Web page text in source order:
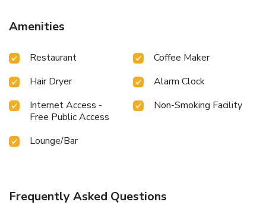
Relish an entertaining night without venturing beyond the
confines of the bar.
Amenities
Restaurant
Coffee Maker
Hair Dryer
Alarm Clock
Internet Access -
Free Public Access
Non-Smoking Facility
Lounge/Bar
Frequently Asked Questions